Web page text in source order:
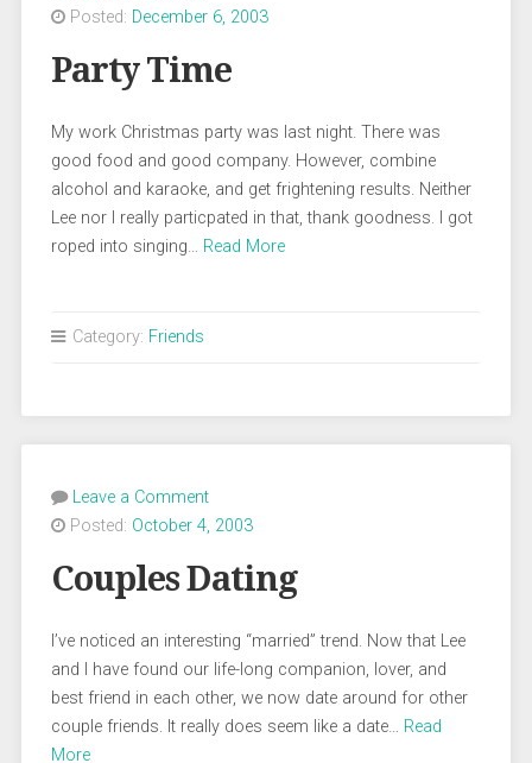
Posted: December 6, 2003
Party Time
My work Christmas party was last night. There was
good food and good company. However, combine
alcohol and karaoke, and get frightening results. Neither
Lee nor I really particpated in that, thank goodness. I got
roped into singing… Read More
Category: Friends
Leave a Comment
Posted: October 4, 2003
Couples Dating
I’ve noticed an interesting “married” trend. Now that Lee
and I have found our life-long companion, lover, and
best friend in each other, we now date around for other
couple friends. It really does seem like a date… Read
More